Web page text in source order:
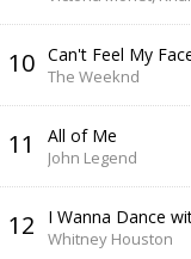
10 Can't Feel My
The Weeknd
11 All of Me
John Legend
12 Whitney Houston